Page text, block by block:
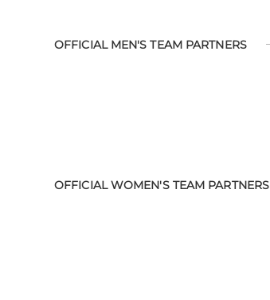
OFFICIAL MEN'S TEAM PARTNERS
OFFICIAL WOMEN'S TEAM PARTNERS